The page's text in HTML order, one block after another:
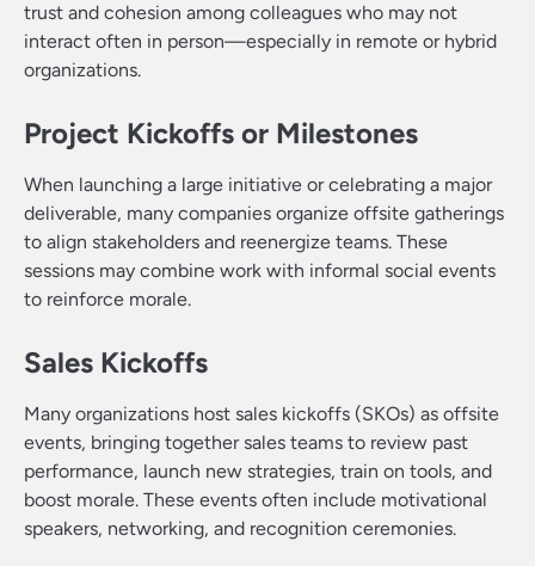
trust and cohesion among colleagues who may not
interact often in person—especially in remote or hybrid
organizations.
Project Kickoffs or Milestones
When launching a large initiative or celebrating a major
deliverable, many companies organize offsite gatherings
to align stakeholders and reenergize teams. These
sessions may combine work with informal social events
to reinforce morale.
Sales Kickoffs
Many organizations host sales kickoffs (SKOs) as offsite
events, bringing together sales teams to review past
performance, launch new strategies, train on tools, and
boost morale. These events often include motivational
speakers, networking, and recognition ceremonies.